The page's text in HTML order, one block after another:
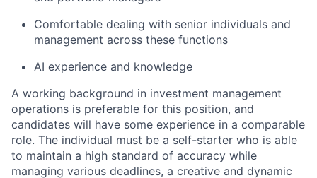
Comfortable dealing with senior individuals and
management across these functions
AI experience and knowledge
A working background in investment management
operations is preferable for this position, and
candidates will have some experience in a comparable
role. The individual must be a self-starter who is able
to maintain a high standard of accuracy while
managing various deadlines, a creative and dynamic